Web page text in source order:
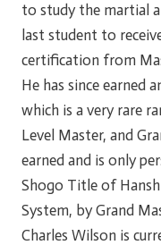
to study the martial
last student to
certification from
He has since earned
which is a very rare
Level Master, and
earned and is only
Shogo Title of
System, by Grand
Charles Wilson is